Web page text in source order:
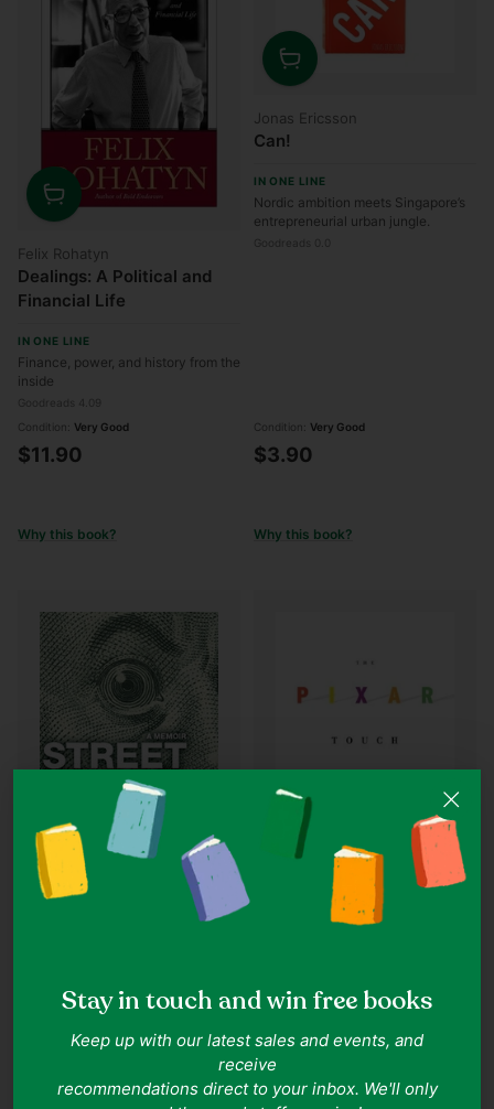
Stay in touch and win free books
Keep up with our latest sales and events, and
receive
recommendations direct to your inbox. We'll only
Quantity
Felix Rohatyn
Dealings: A Political and
Financial Life
IN ONE LINE
Finance, power, and history from the
inside
Condition: Very Good
$11.90
Why this book?
Quantity
Jonas Ericsson
Can!
IN ONE LINE
Nordic ambition meets Singapore’s
entrepreneurial urban jungle.
Condition: Very Good
$3.90
Why this book?
Quantity
Brothers: A Memoir
Inside Lehman's collapse, personal
and global turmoil.
Condition:
Well Read
David A. Price
IN ONE LINE
groundbreaking rise.
Goodreads 3.95
Condition: Very Good